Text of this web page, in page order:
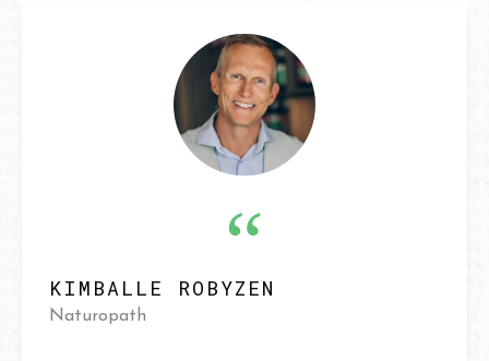
“
KIMBALLE ROBYZEN
Naturopath